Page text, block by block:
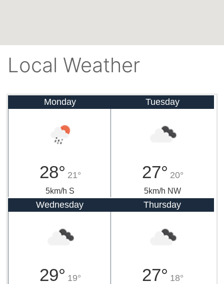
Local Weather
Monday
28° 21°
5km/h S
Tuesday
27° 20°
5km/h NW
Wednesday
29° 19°
Thursday
27° 18°